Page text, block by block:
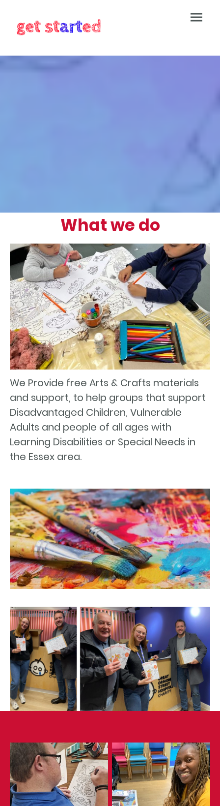
What we do
We Provide free Arts & Crafts materials
and support, to help groups that support
Disadvantaged Children, Vulnerable
Adults and people of all ages with
Learning Disabilities or Special Needs in
the Essex area.